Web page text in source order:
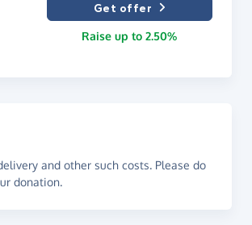
Get offer
Raise up to 2.50%
and other such costs. Please do
donation.